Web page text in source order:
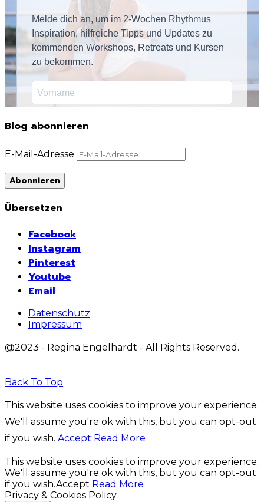
Blog abonnieren
E-Mail-Adresse
Abonnieren
Übersetzen
Facebook
Instagram
Pinterest
Youtube
Email
Datenschutz
Impressum
@2023 - Regina Engelhardt - All Rights Reserved.
Back To Top
This website uses cookies to improve your experience.
We'll assume you're ok with this, but you can opt-out
if you wish. Accept Read More
This website uses cookies to improve your experience.
We'll assume you're ok with this, but you can opt-out
if you wish.Accept Read More
Privacy & Cookies Policy